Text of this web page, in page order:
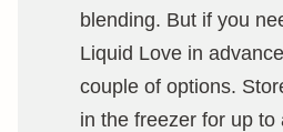
blending. But if you
Liquid Love in
couple of options.
in the freezer for up to